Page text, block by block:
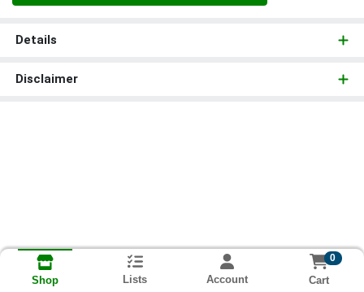
Details
Disclaimer
Shop Lists Account
0
Cart